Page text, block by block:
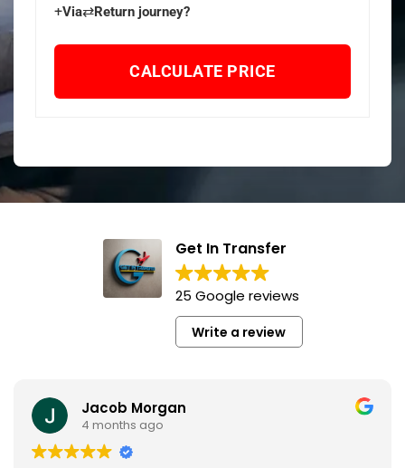
+Via⇄Return journey?
CALCULATE PRICE
Get In Transfer
25 Google reviews
Write a review
Jacob Morgan
4 months ago